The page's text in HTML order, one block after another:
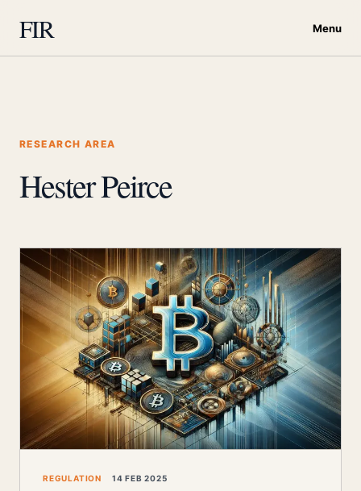
FIR Menu
RESEARCH AREA
Hester Peirce
REGULATION 14 FEB 2025